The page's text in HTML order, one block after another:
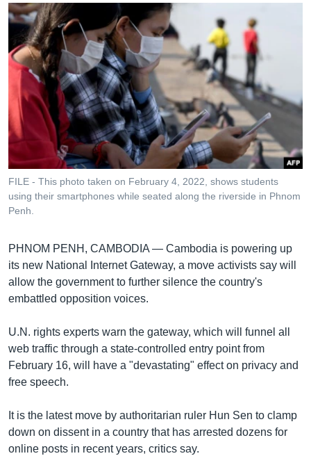
ម្តង
រំលង​
ចូល​
រចនា
សម្ព័ន្ធ​
រំលង​
និង​
ចូល​
ទៅ​
កាន់​
ស្វែង​
រក
ព្រឹត្តិការណ៍ព័ត៌មាន
ទូរទស្សន៍ / វីដេអូ​
វិទ្យុ / ផតខាសថ៍
កម្មវិធីទាំងអស់
Khmer English
បណ្តាញ​សង្គម
FILE - This photo taken on February 4, 2022, shows students
using their smartphones while seated along the riverside in Phnom
Penh.
PHNOM PENH, CAMBODIA — Cambodia is powering up
its new National Internet Gateway, a move activists say will
allow the government to further silence the country's
embattled opposition voices.
U.N. rights experts warn the gateway, which will funnel all
web traffic through a state-controlled entry point from
February 16, will have a "devastating" effect on privacy and
free speech.
It is the latest move by authoritarian ruler Hun Sen to clamp
down on dissent in a country that has arrested dozens for
online posts in recent years, critics say.